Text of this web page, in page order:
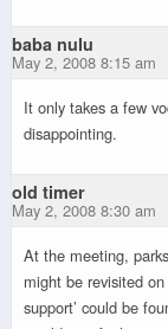
baba nulu
May 2, 2008 8:15 am
It only takes a few
disappointing.
old timer
May 2, 2008 8:30 am
At the meeting,
might be revisited
support’ could be